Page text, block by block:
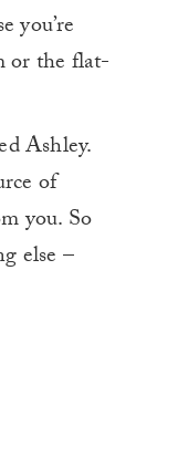
you’re
or the flat-
Ashley.
of
you. So
else –